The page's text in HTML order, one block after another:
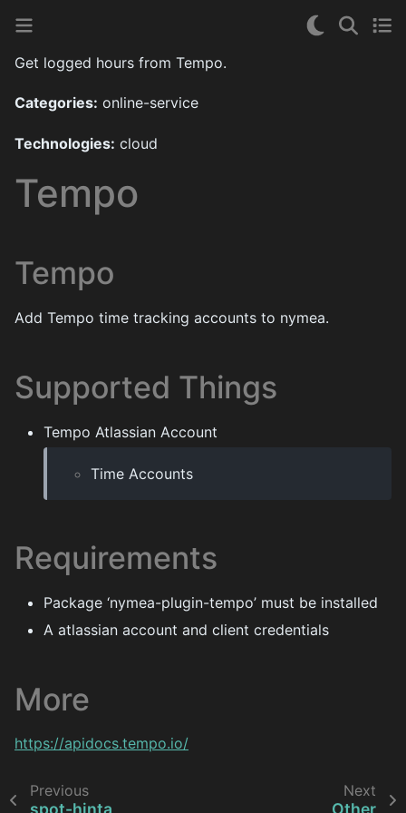
Get logged hours from Tempo.
Categories: online-service
Technologies: cloud
Tempo
Tempo
Add Tempo time tracking accounts to nymea.
Supported Things
Tempo Atlassian Account
Time Accounts
Requirements
Package ‘nymea-plugin-tempo’ must be installed
A atlassian account and client credentials
More
https://apidocs.tempo.io/
Previous
spot-hinta
Next
Other